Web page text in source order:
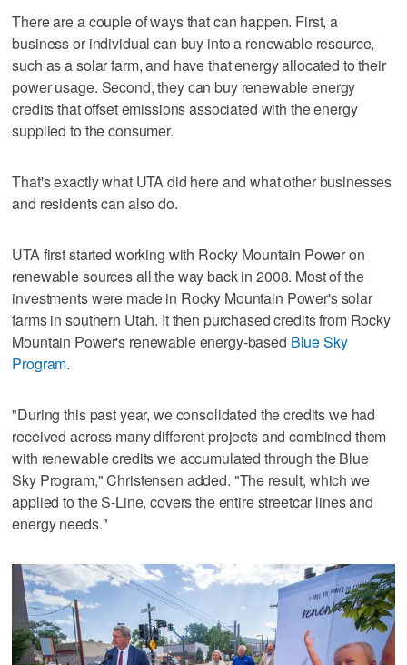
There are a couple of ways that can happen. First, a
business or individual can buy into a renewable resource,
such as a solar farm, and have that energy allocated to their
power usage. Second, they can buy renewable energy
credits that offset emissions associated with the energy
supplied to the consumer.
That's exactly what UTA did here and what other businesses
and residents can also do.
UTA first started working with Rocky Mountain Power on
renewable sources all the way back in 2008. Most of the
investments were made in Rocky Mountain Power's solar
farms in southern Utah. It then purchased credits from Rocky
Mountain Power's renewable energy-based Blue Sky
Program.
"During this past year, we consolidated the credits we had
received across many different projects and combined them
with renewable credits we accumulated through the Blue
Sky Program," Christensen added. "The result, which we
applied to the S-Line, covers the entire streetcar lines and
energy needs."